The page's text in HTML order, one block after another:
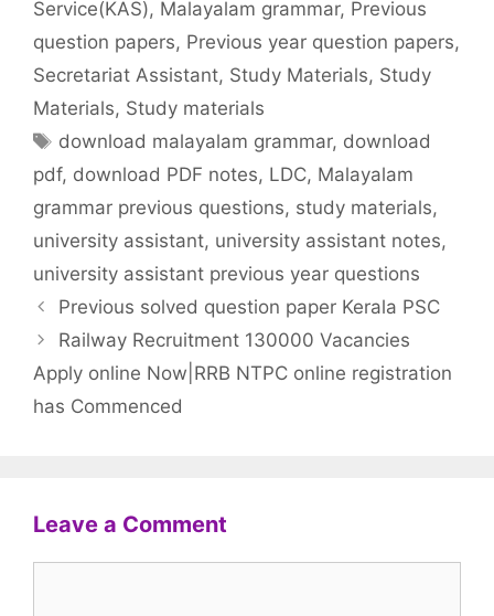
Service(KAS), Malayalam grammar, Previous
question papers, Previous year question papers,
Secretariat Assistant, Study Materials, Study
Materials, Study materials
Tags
download malayalam grammar, download
pdf, download PDF notes, LDC, Malayalam
grammar previous questions, study materials,
university assistant, university assistant notes,
university assistant previous year questions
Previous solved question paper Kerala PSC
Railway Recruitment 130000 Vacancies
Apply online Now|RRB NTPC online registration
has Commenced
Leave a Comment